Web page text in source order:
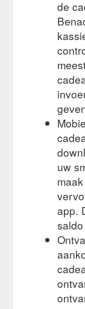
de
uw
app.